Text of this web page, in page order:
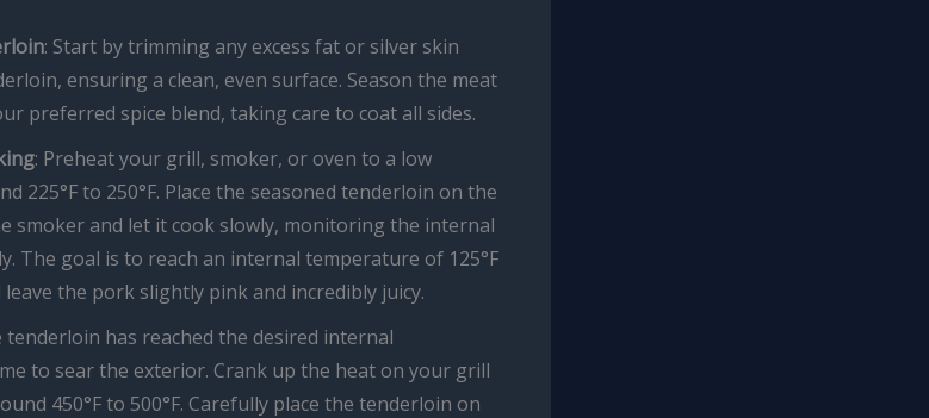
: Start by trimming any excess fat or silver skin
ensuring a clean, even surface. Season the meat
preferred spice blend, taking care to coat all sides.
: Preheat your grill, smoker, or oven to a low
225°F to 250°F. Place the seasoned tenderloin on the
smoker and let it cook slowly, monitoring the internal
The goal is to reach an internal temperature of 125°F
leave the pork slightly pink and incredibly juicy.
tenderloin has reached the desired internal
to sear the exterior. Crank up the heat on your grill
450°F to 500°F. Carefully place the tenderloin on